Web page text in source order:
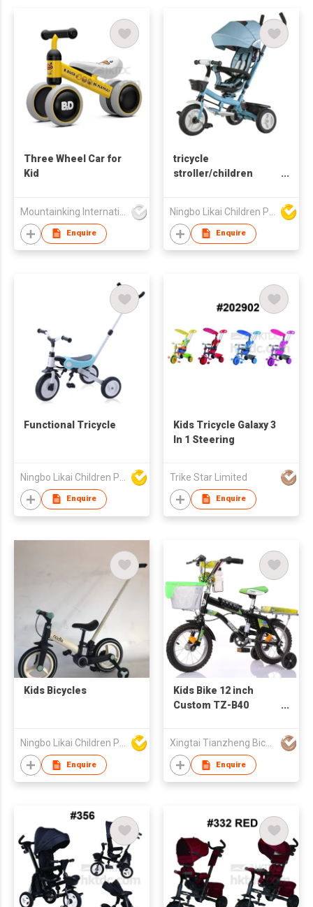
Three Wheel Car for
Kid
Enquire
tricycle
stroller/children
Enquire
Functional Tricycle
Enquire
Kids Tricycle Galaxy 3
In 1 Steering
Trike Star Limited
Enquire
Kids Bicycles
Enquire
Kids Bike 12 inch
Custom TZ-B40
Xingtai Tianzheng Bicycle Co., Ltd.
Enquire